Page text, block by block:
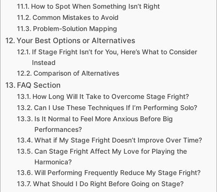
How to Spot When Something Isn’t Right
Common Mistakes to Avoid
Problem-Solution Mapping
Your Best Options or Alternatives
If Stage Fright Isn’t for You, Here’s What to Consider
Instead
Comparison of Alternatives
FAQ Section
How Long Will It Take to Overcome Stage Fright?
Can I Use These Techniques If I’m Performing Solo?
Is It Normal to Feel More Anxious Before Big
Performances?
What if My Stage Fright Doesn’t Improve Over Time?
Can Stage Fright Affect My Love for Playing the
Harmonica?
Will Performing Frequently Reduce My Stage Fright?
What Should I Do Right Before Going on Stage?